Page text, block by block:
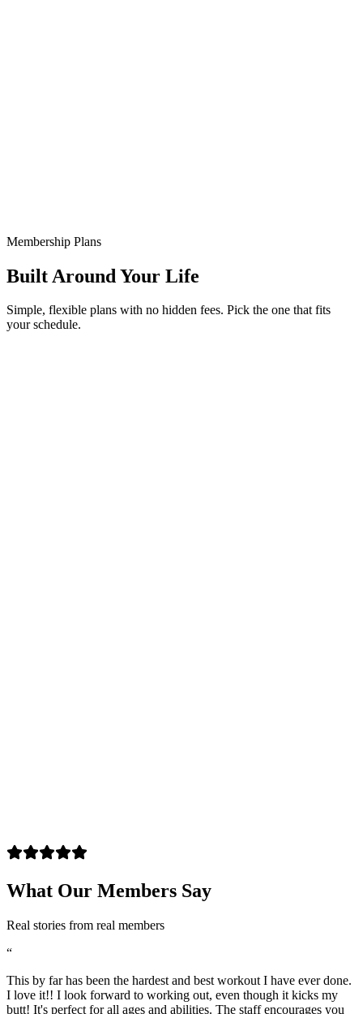
Membership Plans
Built Around Your Life
Simple, flexible plans with no hidden fees. Pick the one that fits
your schedule.
What Our Members Say
Real stories from real members
“
This by far has been the hardest and best workout I have ever done.
I love it!! I look forward to working out, even though it kicks my
butt! It's perfect for all ages and abilities. The staff encourages you